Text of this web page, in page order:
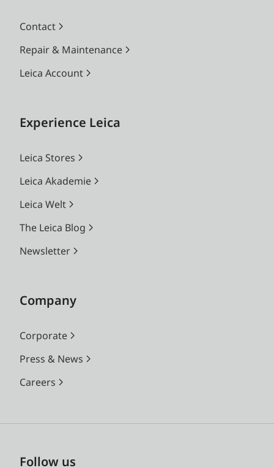
Contact
Repair & Maintenance
Leica Account
Experience Leica
Leica Stores
Leica Akademie
Leica Welt
The Leica Blog
Newsletter
Company
Corporate
Press & News
Careers
Follow us